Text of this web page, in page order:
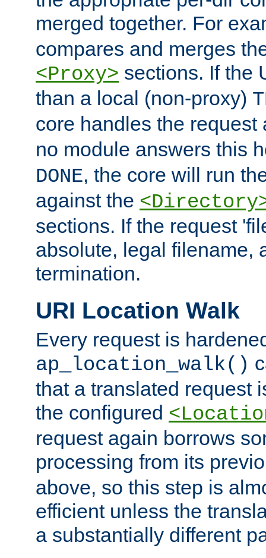
merged together. For
compares and merges
<Proxy> sections. If the
than a local (non-proxy)
core handles the
no module answers this
DONE, the core will run
against the
sections. If the request
absolute, legal filename,
termination.
URI Location Walk
Every request is
ap_location_walk()
that a translated request
the configured
request again borrows
processing from its
above, so this step is
efficient unless the
a substantially different